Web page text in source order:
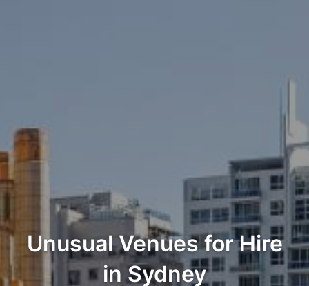
Unusual Venues for Hire
in Sydney